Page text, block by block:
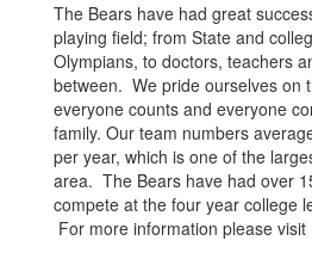
The Bears have had great
playing field; from State and
Olympians, to doctors, teachers
between. We pride ourselves on
everyone counts and everyone
family. Our team numbers
per year, which is one of the
area. The Bears have had over
compete at the four year college
For more information please visit